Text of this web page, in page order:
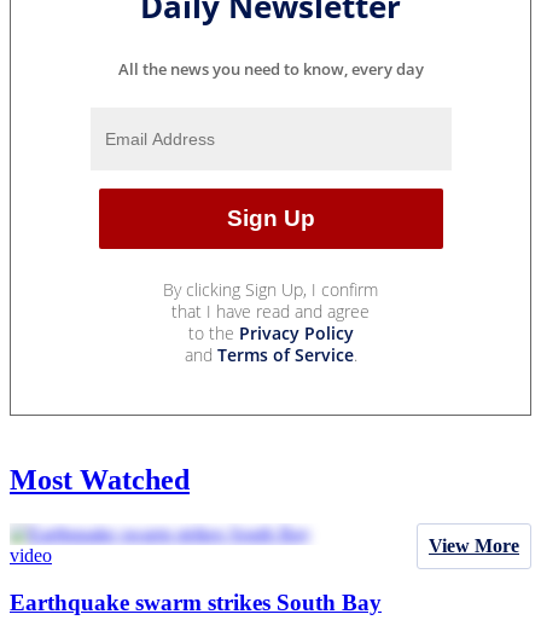
All the news you need to know, every day
By clicking Sign Up, I confirm
that I have read and agree
to the Privacy Policy
and Terms of Service.
Most Watched
View More
video
Earthquake swarm strikes South Bay